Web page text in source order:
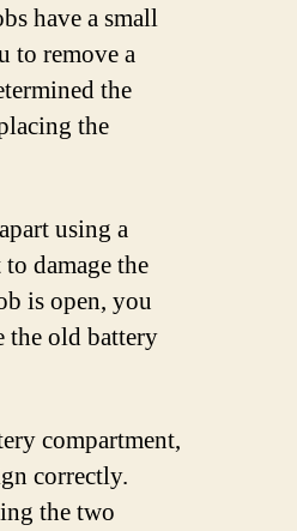
have a small
to remove a
the
the
using a
damage the
is open, you
the old battery
compartment,
correctly.
the two